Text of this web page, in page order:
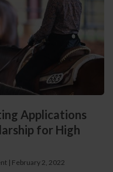
Applications
for High
| February 2, 2022